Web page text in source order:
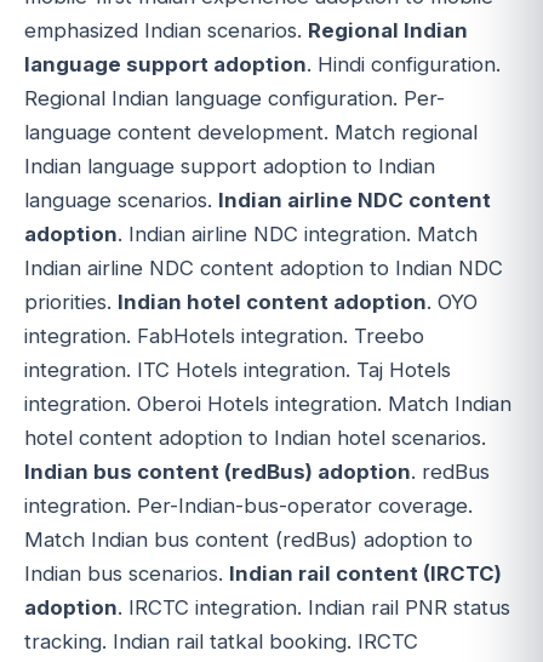
emphasized Indian scenarios. Regional Indian
language support adoption. Hindi configuration.
Regional Indian language configuration. Per-
language content development. Match regional
Indian language support adoption to Indian
language scenarios. Indian airline NDC content
adoption. Indian airline NDC integration. Match
Indian airline NDC content adoption to Indian NDC
priorities. Indian hotel content adoption. OYO
integration. FabHotels integration. Treebo
integration. ITC Hotels integration. Taj Hotels
integration. Oberoi Hotels integration. Match Indian
hotel content adoption to Indian hotel scenarios.
Indian bus content (redBus) adoption. redBus
integration. Per-Indian-bus-operator coverage.
Match Indian bus content (redBus) adoption to
Indian bus scenarios. Indian rail content (IRCTC)
adoption. IRCTC integration. Indian rail PNR status
tracking. Indian rail tatkal booking. IRCTC